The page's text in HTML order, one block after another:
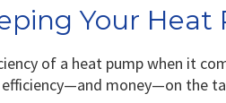
Your
of a heat pump when it
money—on the